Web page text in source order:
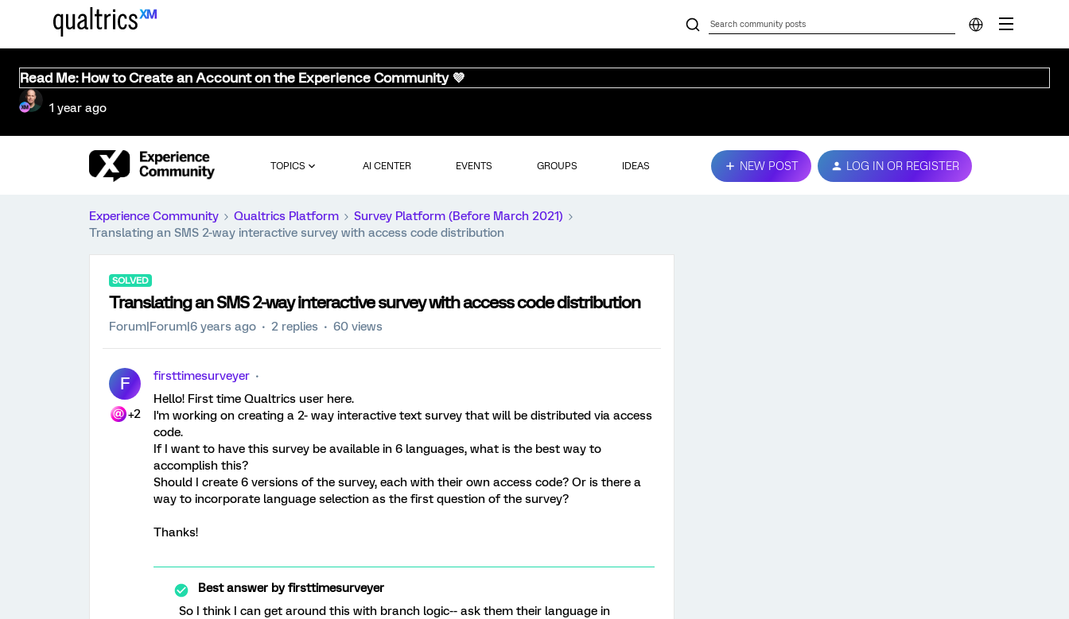
Read Me: How to Create an Account on the Experience Community 💜
1 year ago
TOPICS AI CENTER EVENTS GROUPS IDEAS NEW POST LOG IN OR REGISTER
Experience Community Qualtrics Platform
Survey Platform (Before March 2021)
Translating an SMS 2-way interactive survey with access code distribution
SOLVED
Translating an SMS 2-way interactive survey with access code distribution
Forum|Forum|6 years ago 2 replies 60 views
F
+2
firsttimesurveyer
Hello! First time Qualtrics user here.
I'm working on creating a 2- way interactive text survey that will be distributed via access
code.
If I want to have this survey be available in 6 languages, what is the best way to
accomplish this?
Should I create 6 versions of the survey, each with their own access code? Or is there a
way to incorporate language selection as the first question of the survey?
Thanks!
Best answer byfirsttimesurveyer
So I think I can get around this with branch logic-- ask them their language in